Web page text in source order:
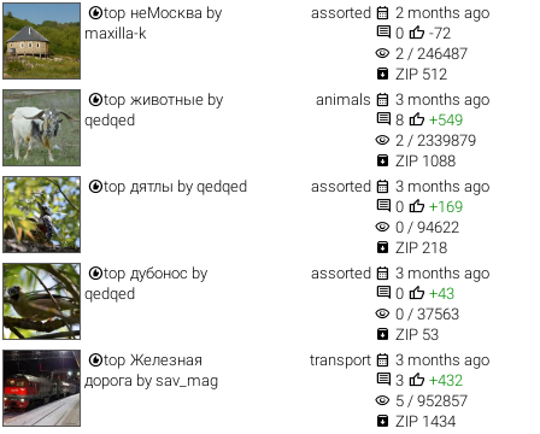
top неМосква by
maxilla-k
assorted  2 months ago
 0  -72
visibility 2 / 246487
 ZIP 512
top животные by
qedqed
animals  3 months ago
 8  +549
visibility 2 / 2339879
 ZIP 1088
top дятлы byqedqed assorted  3 months ago
 0  +169
visibility 0 / 94622
 ZIP 218
top дубонос by
qedqed
assorted  3 months ago
 0  +43
visibility 0 / 37563
 ZIP 53
top Железная
дорога by sav_mag
transport  3 months ago
 3  +432
visibility 5 / 952857
 ZIP 1434